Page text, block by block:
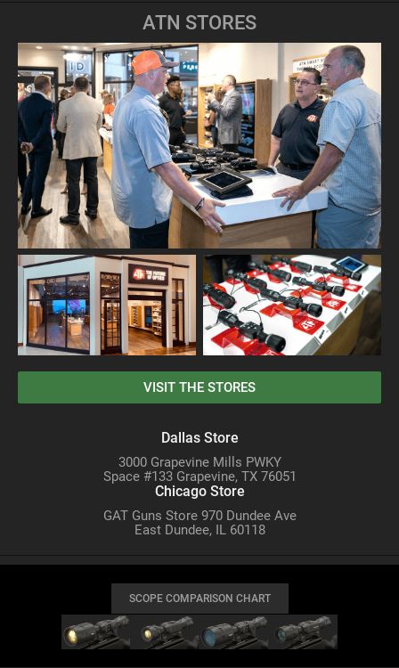
ATN STORES
VISIT THE STORES
Dallas Store
3000 Grapevine Mills PWKY
Space #133 Grapevine, TX 76051
Chicago Store
GAT Guns Store 970 Dundee Ave
East Dundee, IL 60118
SCOPE COMPARISON CHART